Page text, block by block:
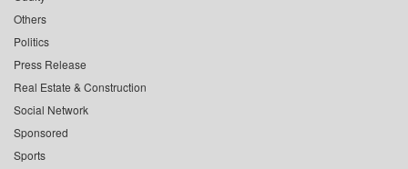
Others
Politics
Press Release
Real Estate & Construction
Social Network
Sponsored
Sports